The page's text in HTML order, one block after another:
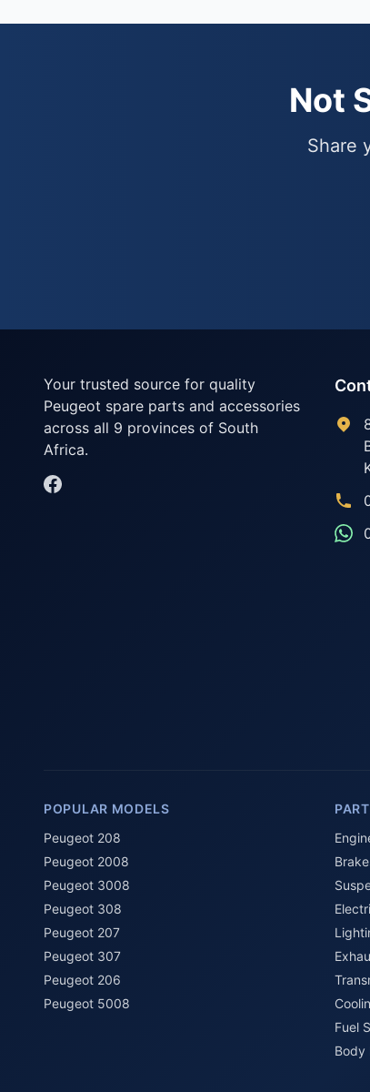
Not
Share
Your trusted source for quality
Peugeot spare parts and accessories
across all 9 provinces of South
Africa.
POPULAR MODELS
Peugeot 208
Peugeot 2008
Peugeot 3008
Peugeot 308
Peugeot 207
Peugeot 307
Peugeot 206
Peugeot 5008
Fuel
Body